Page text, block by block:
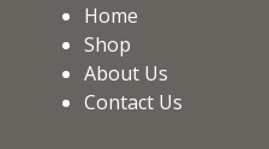
Home
Shop
About Us
Contact Us